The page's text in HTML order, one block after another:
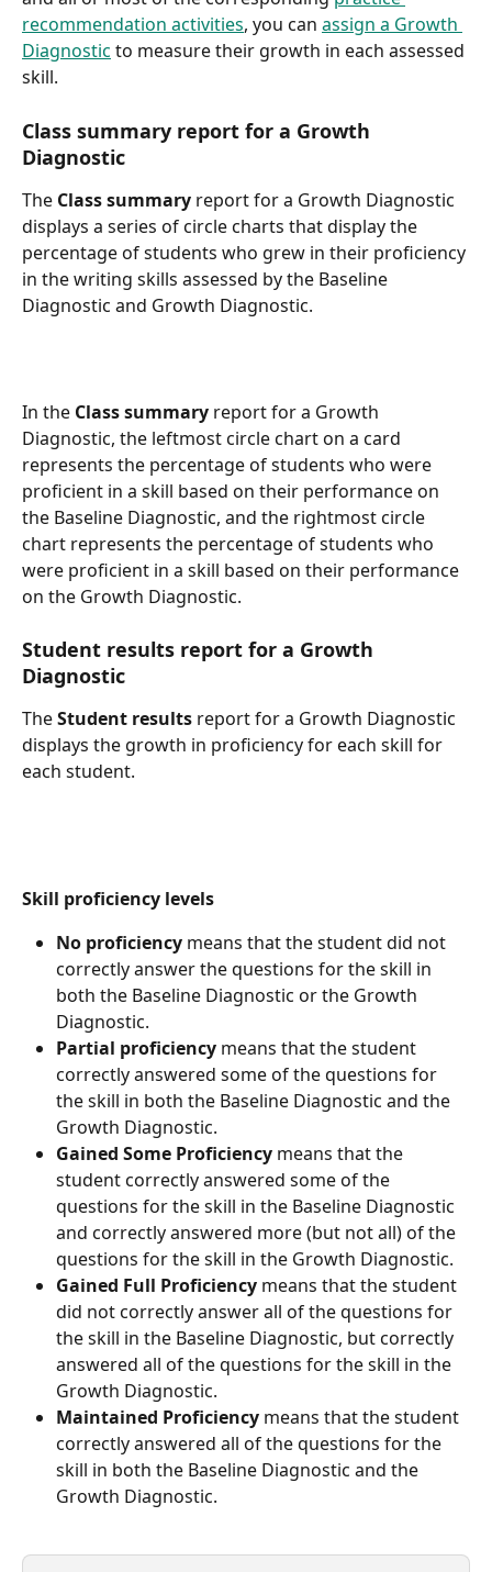
recommendation activities, you can assign a Growth
Diagnostic to measure their growth in each assessed
skill.
Class summary report for a Growth
Diagnostic
The Class summary report for a Growth Diagnostic
displays a series of circle charts that display the
percentage of students who grew in their proficiency
in the writing skills assessed by the Baseline
Diagnostic and Growth Diagnostic.
In the Class summary report for a Growth
Diagnostic, the leftmost circle chart on a card
represents the percentage of students who were
proficient in a skill based on their performance on
the Baseline Diagnostic, and the rightmost circle
chart represents the percentage of students who
were proficient in a skill based on their performance
on the Growth Diagnostic.
Student results report for a Growth
Diagnostic
The Student results report for a Growth Diagnostic
displays the growth in proficiency for each skill for
each student.
Skill proficiency levels
No proficiency means that the student did not
correctly answer the questions for the skill in
both the Baseline Diagnostic or the Growth
Diagnostic.
Partial proficiency means that the student
correctly answered some of the questions for
the skill in both the Baseline Diagnostic and the
Growth Diagnostic.
Gained Some Proficiency means that the
student correctly answered some of the
questions for the skill in the Baseline Diagnostic
and correctly answered more (but not all) of the
questions for the skill in the Growth Diagnostic.
Gained Full Proficiency means that the student
did not correctly answer all of the questions for
the skill in the Baseline Diagnostic, but correctly
answered all of the questions for the skill in the
Growth Diagnostic.
Maintained Proficiency means that the student
correctly answered all of the questions for the
skill in both the Baseline Diagnostic and the
Growth Diagnostic.